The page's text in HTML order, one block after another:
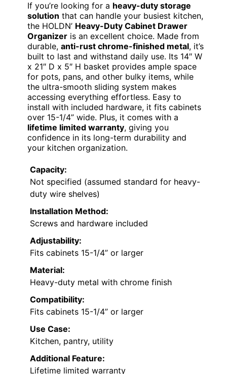
If you’re looking for a heavy-duty storage
solution that can handle your busiest kitchen,
the HOLDN’ Heavy-Duty Cabinet Drawer
Organizer is an excellent choice. Made from
durable, anti-rust chrome-finished metal, it’s
built to last and withstand daily use. Its 14″ W
x 21″ D x 5″ H basket provides ample space
for pots, pans, and other bulky items, while
the ultra-smooth sliding system makes
accessing everything effortless. Easy to
install with included hardware, it fits cabinets
over 15-1/4” wide. Plus, it comes with a
lifetime limited warranty, giving you
confidence in its long-term durability and
your kitchen organization.
Capacity:
Not specified (assumed standard for heavy-
duty wire shelves)
Installation Method:
Screws and hardware included
Adjustability:
Fits cabinets 15-1/4” or larger
Material:
Heavy-duty metal with chrome finish
Compatibility:
Fits cabinets 15-1/4” or larger
Use Case:
Kitchen, pantry, utility
Additional Feature:
Lifetime limited warranty